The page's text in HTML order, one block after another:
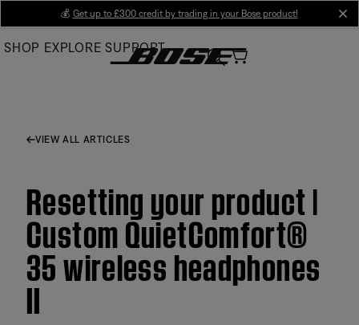
Main
💰 Get up to £300 credit by trading in your Bose product!
SHOP EXPLORE SUPPORT
VIEW ALL ARTICLES
Resetting your product |
Custom QuietComfort®
35 wireless headphones
II